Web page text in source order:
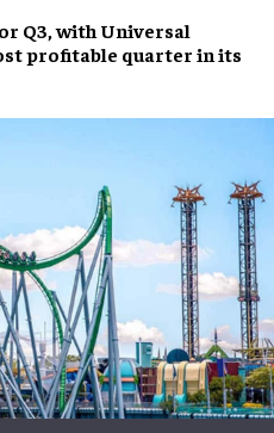
Q3, with Universal
profitable quarter in its